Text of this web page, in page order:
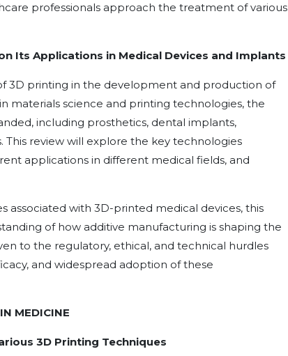
professionals approach the treatment of various
Its Applications in Medical Devices and Implants
3D printing in the development and production of
materials science and printing technologies, the
including prosthetics, dental implants,
review will explore the key technologies
applications in different medical fields, and
associated with 3D-printed medical devices, this
of how additive manufacturing is shaping the
to the regulatory, ethical, and technical hurdles
and widespread adoption of these
MEDICINE
3D Printing Techniques